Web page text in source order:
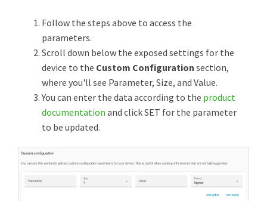
Follow the steps above to access the
parameters.
Scroll down below the exposed settings for the
device to the Custom Configuration section,
where you'll see Parameter, Size, and Value.
You can enter the data according to the product
documentation and click SET for the parameter
to be updated.